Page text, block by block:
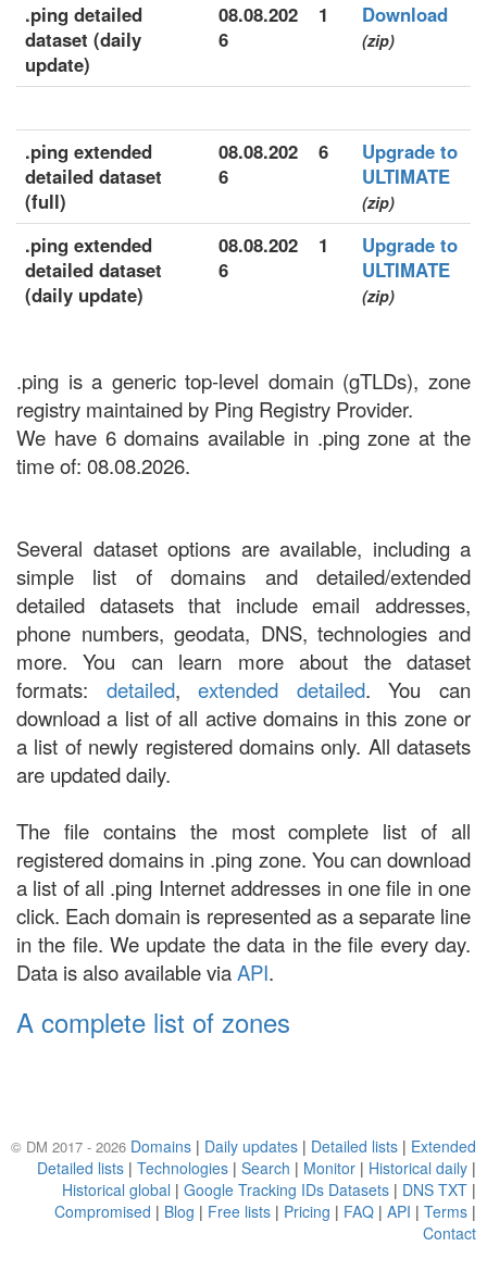
.ping detailed
dataset (daily
update)
08.08.202
6
1 Download
(zip)
.ping extended
detailed dataset
(full)
08.08.202
6
6
Upgrade to
ULTIMATE
(zip)
.ping extended
detailed dataset
(daily update)
08.08.202
6
1
Upgrade to
ULTIMATE
(zip)
.ping is a generic top-level domain (gTLDs), zone
registry maintained by Ping Registry Provider.
We have 6 domains available in .ping zone at the
time of: 08.08.2026.
Several dataset options are available, including a
simple list of domains and detailed/extended
detailed datasets that include email addresses,
phone numbers, geodata, DNS, technologies and
more. You can learn more about the dataset
formats: detailed,extended detailed. You can
download a list of all active domains in this zone or
a list of newly registered domains only. All datasets
are updated daily.
The file contains the most complete list of all
registered domains in .ping zone. You can download
a list of all .ping Internet addresses in one file in one
click. Each domain is represented as a separate line
in the file. We update the data in the file every day.
Data is also available viaAPI.
A complete list of zones
© DM 2017 - 2026 Domains | Daily updates | Detailed lists | Extended
Detailed lists | Technologies | Search | Monitor | Historical daily |
Historical global | Google Tracking IDs Datasets | DNS TXT |
Compromised | Blog | Free lists | Pricing | FAQ | API | Terms |
Contact